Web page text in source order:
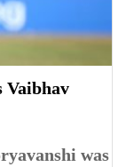
Vaibhav
was